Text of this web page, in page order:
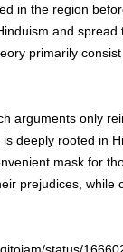
in the region
and spread
primarily
arguments only
deeply rooted in
mask for
prejudices, while
status/